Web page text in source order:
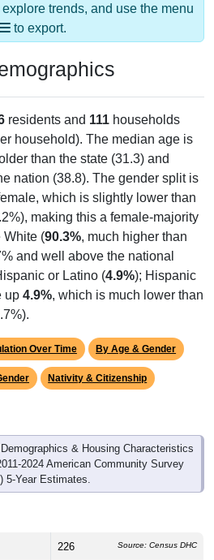
trends, and use the menu
to export.
residents and 111 households
household). The median age is
than the state (31.3) and
nation (38.8). The gender split is
which is slightly lower than
making this a female-majority
White (90.3%, much higher than
and well above the national
or Latino (4.9%); Hispanic
up 4.9%, which is much lower than
Over Time By Age & Gender
Nativity & Citizenship
& Housing Characteristics
2024 American Community Survey
5-Year Estimates.
226 Source: Census DHC